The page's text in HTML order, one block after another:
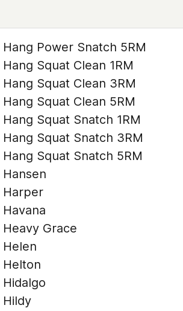
Hang Power Snatch 5RM
Hang Squat Clean 1RM
Hang Squat Clean 3RM
Hang Squat Clean 5RM
Hang Squat Snatch 1RM
Hang Squat Snatch 3RM
Hang Squat Snatch 5RM
Hansen
Harper
Havana
Heavy Grace
Helen
Helton
Hidalgo
Hildy